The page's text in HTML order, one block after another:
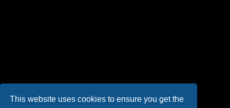
This website uses cookies to ensure you get the